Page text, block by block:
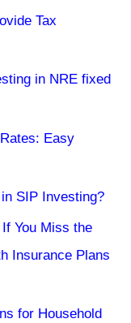
Tax
in NRE fixed
Easy
SIP Investing?
You Miss the
Insurance Plans
for Household